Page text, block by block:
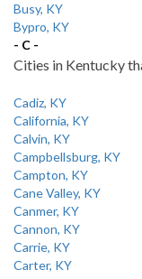
Busy, KY
Bypro, KY
- C -
Cities in Kentucky
Cadiz, KY
California, KY
Calvin, KY
Campbellsburg, KY
Campton, KY
Cane Valley, KY
Canmer, KY
Cannon, KY
Carrie, KY
Carter, KY